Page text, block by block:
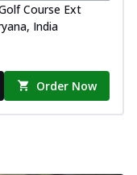
Course Ext
India
Order Now